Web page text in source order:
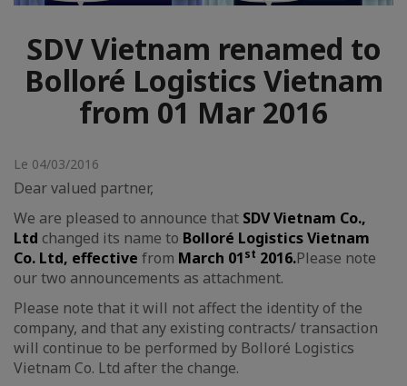
SDV Vietnam renamed to
Bolloré Logistics Vietnam
from 01 Mar 2016
Le 04/03/2016
Dear valued partner,
We are pleased to announce that SDV Vietnam Co.,
Ltd changed its name to Bolloré Logistics Vietnam
Co. Ltd, effective from March 01st 2016.Please note
our two announcements as attachment.
Please note that it will not affect the identity of the
company, and that any existing contracts/ transaction
will continue to be performed by Bolloré Logistics
Vietnam Co. Ltd after the change.